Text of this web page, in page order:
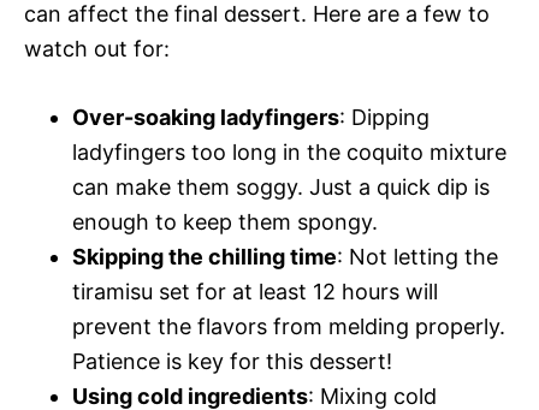
can affect the final dessert. Here are a few to
watch out for:
Over-soaking ladyfingers: Dipping
ladyfingers too long in the coquito mixture
can make them soggy. Just a quick dip is
enough to keep them spongy.
Skipping the chilling time: Not letting the
tiramisu set for at least 12 hours will
prevent the flavors from melding properly.
Patience is key for this dessert!
Using cold ingredients: Mixing cold